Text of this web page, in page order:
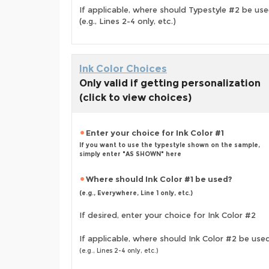
If applicable, where should Typestyle #2 be
(e.g., Lines 2-4 only, etc.)
Ink Color Choices
Only valid if getting personalization
(click to view choices)
Enter your choice for Ink Color #1
If you want to use the typestyle shown on the sample,
simply enter "AS SHOWN" here
Where should Ink Color #1 be used?
(e.g., Everywhere, Line 1 only, etc.)
If desired, enter your choice for Ink Color #2
If applicable, where should Ink Color #2 be
(e.g., Lines 2-4 only, etc.)